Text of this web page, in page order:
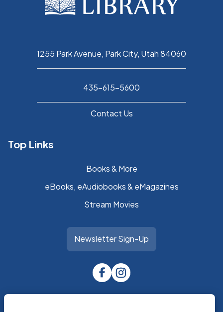
1255 Park Avenue, Park City, Utah 84060
435-615-5600
Contact Us
Top Links
Books & More
eBooks, eAudiobooks & eMagazines
Stream Movies
Newsletter Sign-Up